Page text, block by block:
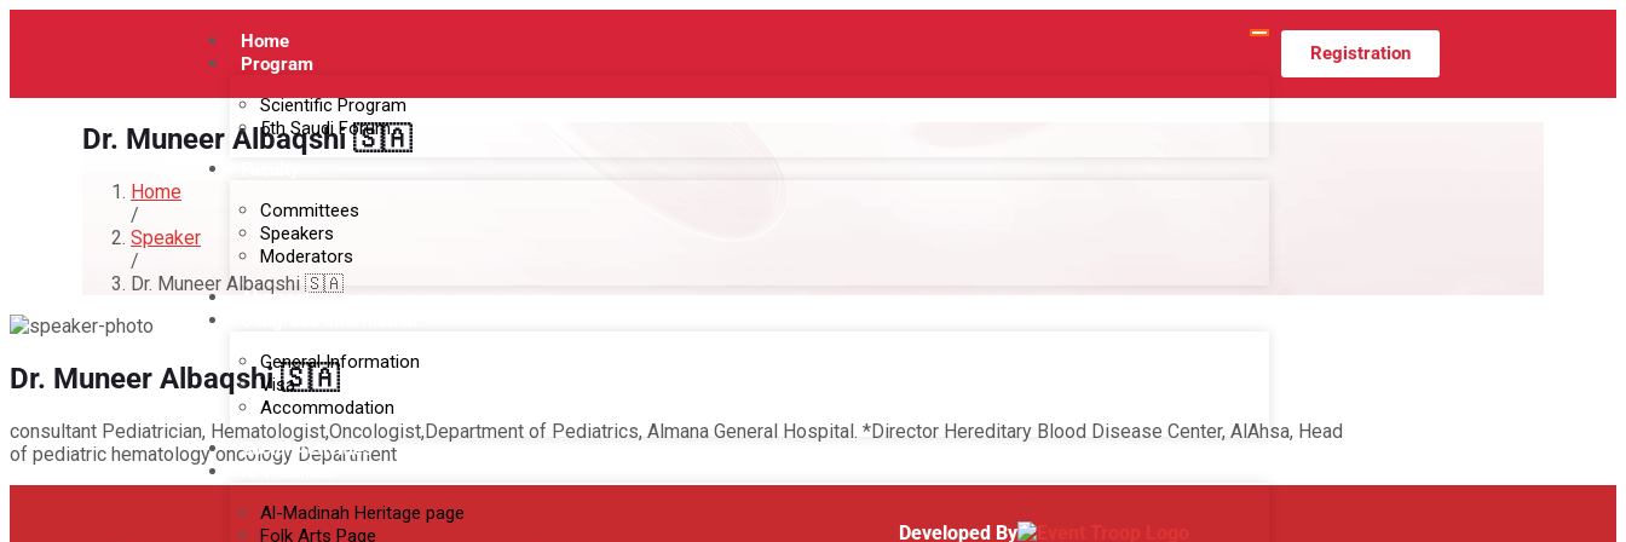
Home
Program
Scientific Program
5th Saudi Forum
Committees
Speakers
Moderators
Abstract
General Information
Visa
Accommodation
Social Activities
Al-Madinah
Al-Madinah Heritage page
Folk Arts Page
Registration
Dr. Muneer Albaqshi 🇸🇦
Home
/
Speaker
/
Dr. Muneer Albaqshi 🇸🇦
Dr. Muneer Albaqshi 🇸🇦
consultant Pediatrician, Hematologist,Oncologist,Department of Pediatrics, Almana General Hospital. *Director Hereditary Blood Disease Center, AlAhsa, Head
of pediatric hematology oncology Department
Developed By